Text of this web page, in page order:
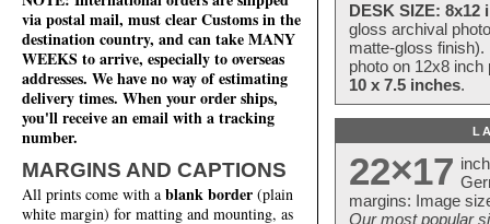
via postal mail, must clear Customs in the
destination country, and can take MANY
WEEKS to arrive, especially to overseas
addresses. We have no way of estimating
delivery times. When your order ships,
you'll receive an email with a tracking
number.
MARGINS AND CAPTIONS
All prints come with a blank border (plain
white margin) for matting and mounting, as
DESK SIZE: 8x12
gloss archival
matte-gloss
photo on 12x8
10 x 7.5 inches.
22×17
margins: Image
Our most popular